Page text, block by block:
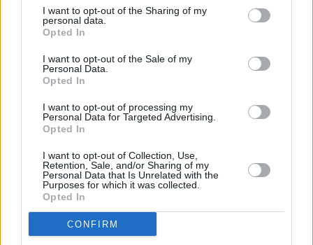
I want to opt-out of the Sharing of my
personal data.
Opted In
I want to opt-out of the Sale of my
Personal Data.
Opted In
I want to opt-out of processing my
Personal Data for Targeted Advertising.
Opted In
I want to opt-out of Collection, Use,
Retention, Sale, and/or Sharing of my
Personal Data that Is Unrelated with the
Purposes for which it was collected.
Opted In
CONFIRM
between October 8 and 9.
RELATED
MUSIC